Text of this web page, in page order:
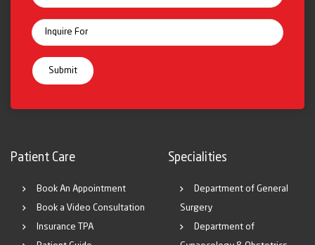
Patient Care
Book An Appointment
Book a Video Consultation
Insurance TPA
Specialities
Department of General
Surgery
Department of